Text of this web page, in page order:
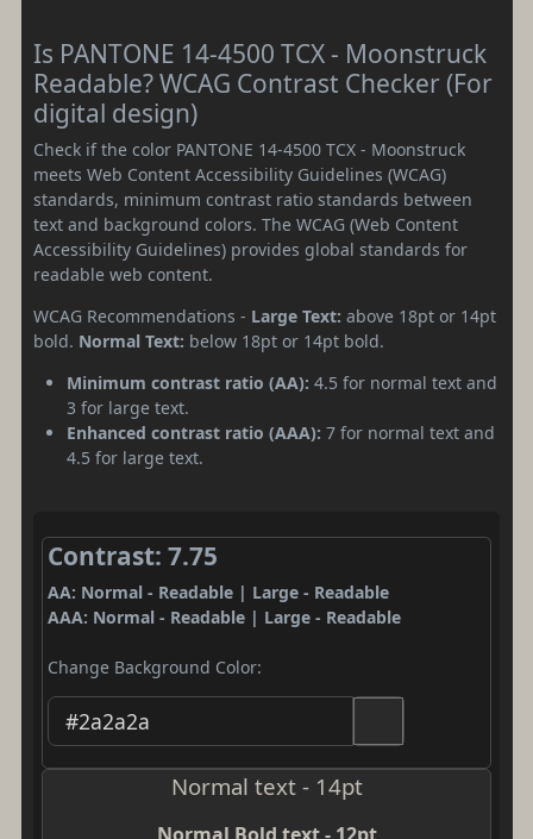
Is PANTONE 14-4500 TCX - Moonstruck
Readable? WCAG Contrast Checker (For
digital design)
Check if the color PANTONE 14-4500 TCX - Moonstruck
meets Web Content Accessibility Guidelines (WCAG)
standards, minimum contrast ratio standards between
text and background colors. The WCAG (Web Content
Accessibility Guidelines) provides global standards for
readable web content.
WCAG Recommendations - Large Text: above 18pt or 14pt
bold. Normal Text: below 18pt or 14pt bold.
Minimum contrast ratio (AA): 4.5 for normal text and
3 for large text.
Enhanced contrast ratio (AAA): 7 for normal text and
4.5 for large text.
Contrast: 7.75
AA: Normal - Readable | Large - Readable
AAA: Normal - Readable | Large - Readable
Change Background Color:
Normal text - 14pt